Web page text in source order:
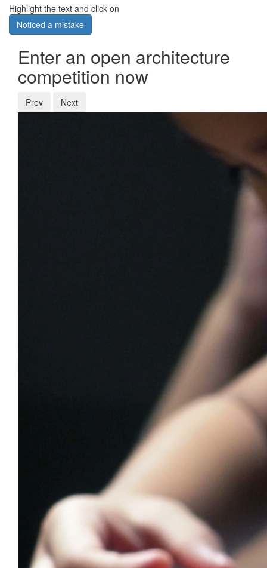
Highlight the text and click on
Noticed a mistake
Enter an open architecture
competition now
Prev Next